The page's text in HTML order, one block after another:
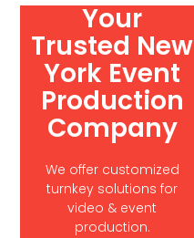
Your
Trusted New
York Event
Production
Company
We offer customized
turnkey solutions for
video & event
production.